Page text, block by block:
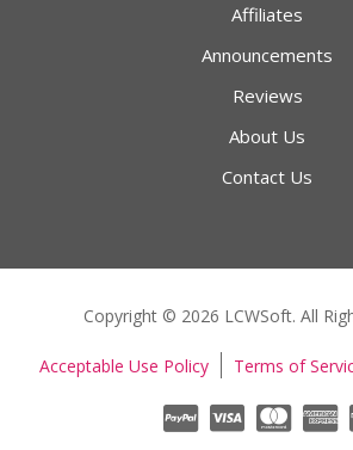
Affiliates
Announcements
Reviews
About Us
Contact Us
Copyright © 2026 LCWSoft. All
Acceptable Use Policy Terms of